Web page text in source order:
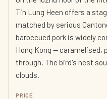
Tin Lung Heen offers a
matched by serious
barbecued pork is widely
Hong Kong — caramelised,
through. The bird's nest
clouds.
PRICE